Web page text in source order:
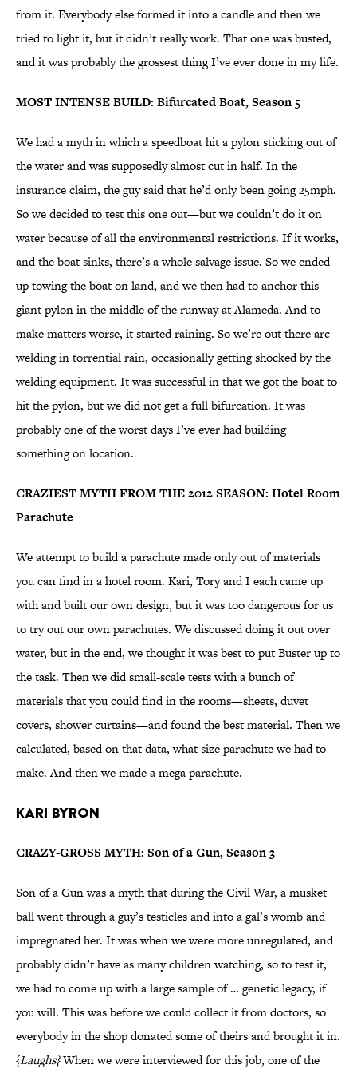
from it. Everybody else formed it into a candle and then we
tried to light it, but it didn’t really work. That one was busted,
and it was probably the grossest thing I’ve ever done in my life.
MOST INTENSE BUILD: Bifurcated Boat, Season 5
We had a myth in which a speedboat hit a pylon sticking out of
the water and was supposedly almost cut in half. In the
insurance claim, the guy said that he’d only been going 25mph.
So we decided to test this one out—but we couldn’t do it on
water because of all the environmental restrictions. If it works,
and the boat sinks, there’s a whole salvage issue. So we ended
up towing the boat on land, and we then had to anchor this
giant pylon in the middle of the runway at Alameda. And to
make matters worse, it started raining. So we’re out there arc
welding in torrential rain, occasionally getting shocked by the
welding equipment. It was successful in that we got the boat to
hit the pylon, but we did not get a full bifurcation. It was
probably one of the worst days I’ve ever had building
something on location.
CRAZIEST MYTH FROM THE 2012 SEASON: Hotel Room
Parachute
We attempt to build a parachute made only out of materials
you can find in a hotel room. Kari, Tory and I each came up
with and built our own design, but it was too dangerous for us
to try out our own parachutes. We discussed doing it out over
water, but in the end, we thought it was best to put Buster up to
the task. Then we did small-scale tests with a bunch of
materials that you could find in the rooms—sheets, duvet
covers, shower curtains—and found the best material. Then we
calculated, based on that data, what size parachute we had to
make. And then we made a mega parachute.
Kari Byron
CRAZY-GROSS MYTH: Son of a Gun, Season 3
Son of a Gun was a myth that during the Civil War, a musket
ball went through a guy’s testicles and into a gal’s womb and
impregnated her. It was when we were more unregulated, and
probably didn’t have as many children watching, so to test it,
we had to come up with a large sample of … genetic legacy, if
you will. This was before we could collect it from doctors, so
everybody in the shop donated some of theirs and brought it in.
{Laughs}When we were interviewed for this job, one of the